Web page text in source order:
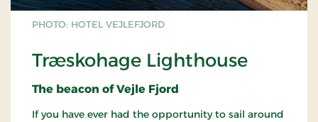
PHOTO: HOTEL VEJLEFJORD
Træskohage Lighthouse
The beacon of Vejle Fjord
If you have ever had the opportunity to sail around